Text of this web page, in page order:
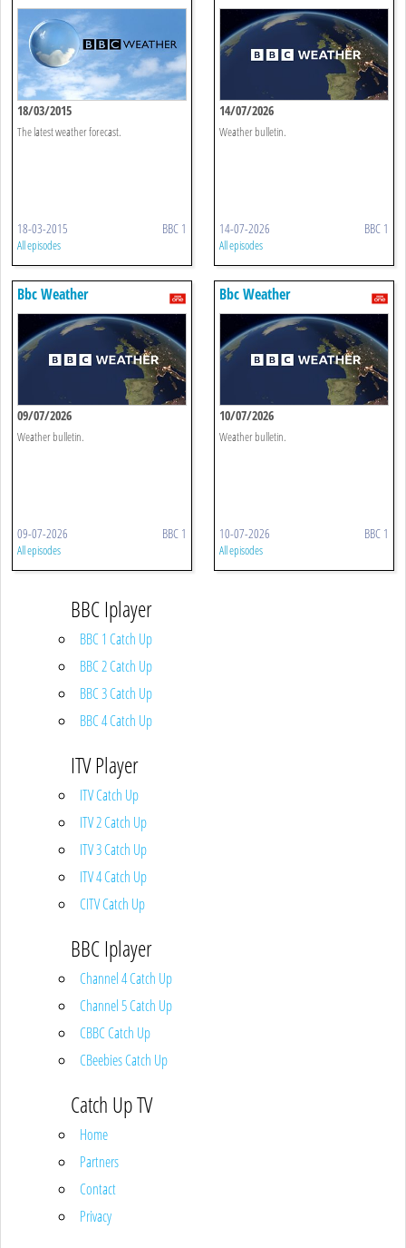
18/03/2015
The latest weather forecast.
18-03-2015 BBC 1
All episodes
14/07/2026
Weather bulletin.
14-07-2026 BBC 1
All episodes
Bbc Weather
09/07/2026
Weather bulletin.
09-07-2026 BBC 1
All episodes
Bbc Weather
10/07/2026
Weather bulletin.
10-07-2026 BBC 1
All episodes
BBC Iplayer
BBC 1 Catch Up
BBC 2 Catch Up
BBC 3 Catch Up
BBC 4 Catch Up
ITV Player
ITV Catch Up
ITV 2 Catch Up
ITV 3 Catch Up
ITV 4 Catch Up
CITV Catch Up
BBC Iplayer
Channel 4 Catch Up
Channel 5 Catch Up
CBBC Catch Up
CBeebies Catch Up
Catch Up TV
Home
Partners
Contact
Privacy